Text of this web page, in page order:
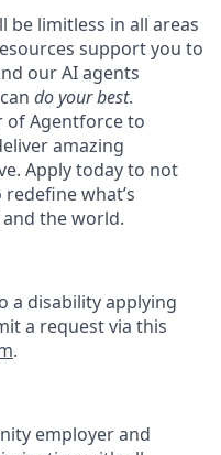
be limitless in all areas
support you to
our AI agents
do your best.
of Agentforce to
amazing
Apply today to not
what’s
the world.
a disability applying
a request via this
.
employer and